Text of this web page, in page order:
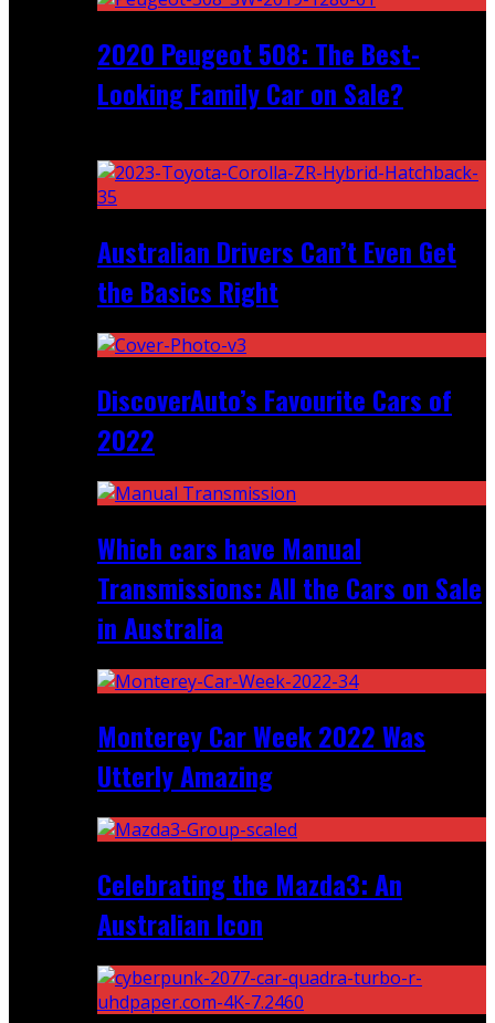
2020 Peugeot 508: The Best-
Looking Family Car on Sale?
Australian Drivers Can’t Even Get
the Basics Right
DiscoverAuto’s Favourite Cars of
2022
Which cars have Manual
Transmissions: All the Cars on Sale
in Australia
Monterey Car Week 2022 Was
Utterly Amazing
Celebrating the Mazda3: An
Australian Icon